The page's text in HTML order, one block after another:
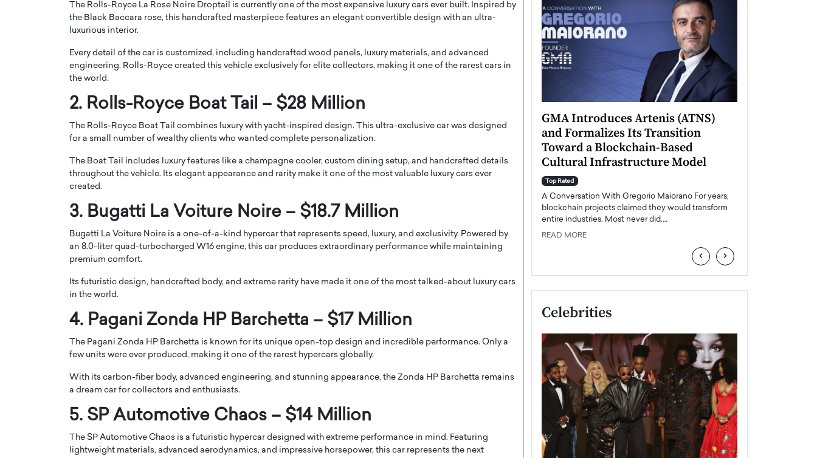
The Rolls-Royce La Rose Noire Droptail is currently one of the most expensive luxury cars ever built. Inspired by
the Black Baccara rose, this handcrafted masterpiece features an elegant convertible design with an ultra-
luxurious interior.
Every detail of the car is customized, including handcrafted wood panels, luxury materials, and advanced
engineering. Rolls-Royce created this vehicle exclusively for elite collectors, making it one of the rarest cars in
the world.
2. Rolls-Royce Boat Tail – $28 Million
The Rolls-Royce Boat Tail combines luxury with yacht-inspired design. This ultra-exclusive car was designed
for a small number of wealthy clients who wanted complete personalization.
The Boat Tail includes luxury features like a champagne cooler, custom dining setup, and handcrafted details
throughout the vehicle. Its elegant appearance and rarity make it one of the most valuable luxury cars ever
created.
3. Bugatti La Voiture Noire – $18.7 Million
Bugatti La Voiture Noire is a one-of-a-kind hypercar that represents speed, luxury, and exclusivity. Powered by
an 8.0-liter quad-turbocharged W16 engine, this car produces extraordinary performance while maintaining
premium comfort.
Its futuristic design, handcrafted body, and extreme rarity have made it one of the most talked-about luxury cars
in the world.
4. Pagani Zonda HP Barchetta – $17 Million
The Pagani Zonda HP Barchetta is known for its unique open-top design and incredible performance. Only a
few units were ever produced, making it one of the rarest hypercars globally.
With its carbon-fiber body, advanced engineering, and stunning appearance, the Zonda HP Barchetta remains
a dream car for collectors and enthusiasts.
5. SP Automotive Chaos – $14 Million
The SP Automotive Chaos is a futuristic hypercar designed with extreme performance in mind. Featuring
lightweight materials, advanced aerodynamics, and impressive horsepower, this car represents the next
A WORLD MASTER
THE
In this exclusive conversation,
Master Artist, Gayle…
Octavio Díaz: From Strategy to
Storytelling, Building Leadership
That Transcends Results
Top Rated
represents a new generation…
Angel Cassani from Hollywood
Vision to Global Expansion: How
International Entertainment
Powerhouse
Angel Cassani Interview In this exclusive interview,
shares how the company…
READ MORE
GMA Introduces Artenis (ATNS)
and Formalizes Its Transition
Toward a Blockchain-Based
Cultural Infrastructure Model
Top Rated
A Conversation With Gregorio Maiorano For years,
blockchain projects claimed they would transform
entire industries. Most never did.…
READ MORE
‹ ›
Celebrities